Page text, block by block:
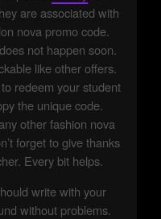
are associated with
nova promo code.
not happen soon.
like other offers.
redeem your student
the unique code.
other fashion nova
forget to give thanks
Every bit helps.
write with your
without problems.